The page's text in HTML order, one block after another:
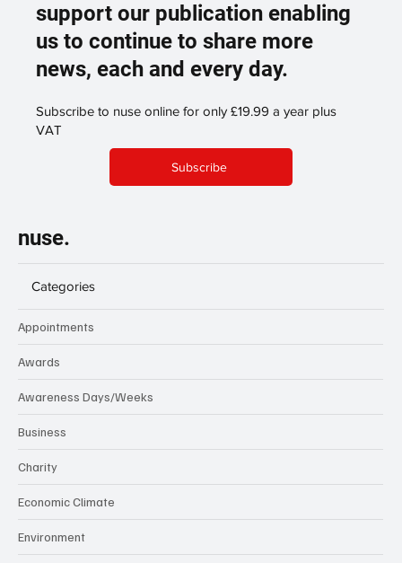
support our publication enabling
us to continue to share more
news, each and every day.
Subscribe to nuse online for only £19.99 a year plus
VAT
Subscribe
nuse.
Categories
Appointments
Awards
Awareness Days/Weeks
Business
Charity
Economic Climate
Environment